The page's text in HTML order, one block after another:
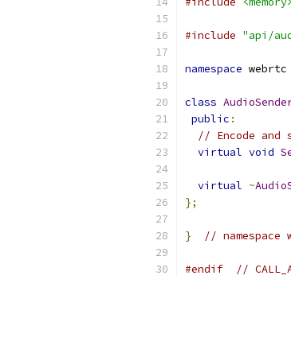
#include "api/
namespace webrtc
class
public :
// Encode and
virtual void
virtual ~
};
} // namespace
#endif //